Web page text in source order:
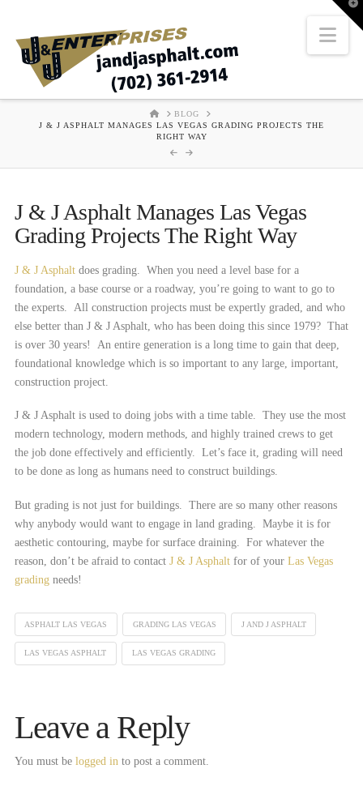
HOMEBLOG
J & J ASPHALT MANAGES LAS VEGAS GRADING PROJECTS THE
RIGHT WAY
J & J Asphalt Manages Las Vegas
Grading Projects The Right Way
J & J Asphaltdoes grading. When you need a level base for a
foundation, a base course or a roadway, you’re going to want to go to
the experts. All construction projects must be expertly graded, and who
else better than J & J Asphalt, who has been doing this since 1979? That
is over 30 years! An entire generation is a long time to gain that deep,
foundational knowledge which is so important to any large, important,
construction project.
J & J Asphalt is used to doing jobs with a time table. They use the most
modern technology, modern methods, and highly trained crews to get
the job done effectively and efficiently. Let’s face it, grading will need
to be done as long as humans need to construct buildings.
But grading is not just for buildings. There are so many other reasons
why anybody would want to engage in land grading. Maybe it is for
aesthetic contouring, maybe for surface draining. For whatever the
reason, don’t be afraid to contact J & J Asphaltfor of your Las Vegas
gradingneeds!
ASPHALT LAS VEGAS GRADING LAS VEGAS J AND J ASPHALT
LAS VEGAS ASPHALT LAS VEGAS GRADING
Leave a Reply
You must be logged in to post a comment.